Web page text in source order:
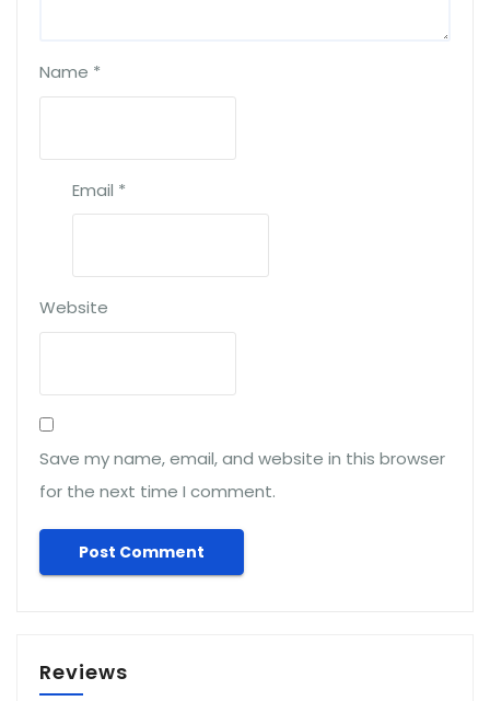
Name *
Email *
Website
Save my name, email, and website in this browser
for the next time I comment.
Reviews